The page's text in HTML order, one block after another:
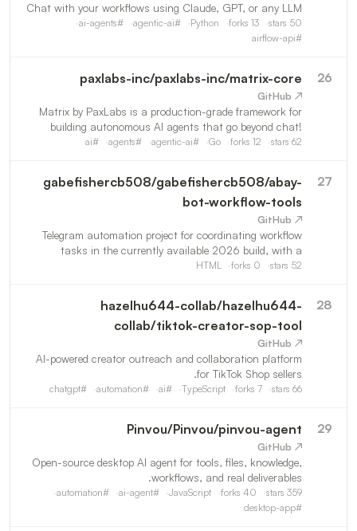
Chat with your workflows using Claude, GPT, or any LLM
— no REST API calls needed. Supports Airflow 2.x (43
tools) & 3.0+ (45+ tools).
50
stars
13
forks
Python
#
agentic-ai
#
ai-agents
#
airflow-api
26
paxlabs-inc/paxlabs-inc/matrix-core
↗ GitHub
Matrix by PaxLabs is a production-grade framework for
building autonomous AI agents that go beyond chat!
Reasoning, using tools, writing and executing code,
62
stars
12
forks
Go
#
agentic-ai
#
agents
#
ai
27
gabefishercb508/gabefishercb508/abay-
bot-workflow-tools
↗ GitHub
Telegram automation project for coordinating workflow
tasks in the currently available 2026 build, with a
compact HTML-oriented source structure, configurable
52
stars
0
forks
HTML
28
hazelhu644-collab/hazelhu644-
collab/tiktok-creator-sop-tool
↗ GitHub
AI-powered creator outreach and collaboration platform
for TikTok Shop sellers.
66
stars
7
forks
TypeScript
#
ai
#
automation
#
chatgpt
29
Pinvou/Pinvou/pinvou-agent
↗ GitHub
Open-source desktop AI agent for tools, files, knowledge,
workflows, and real deliverables.
359
stars
40
forks
JavaScript
#
ai-agent
#
automation
#
desktop-app